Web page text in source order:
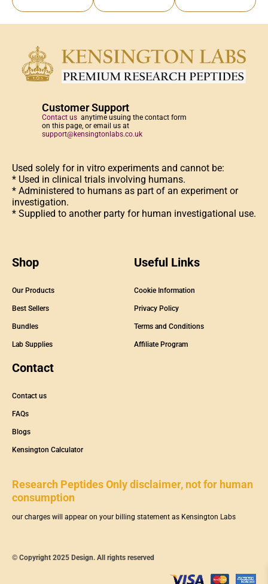
Customer Support
Contact us anytime usuing the contact form
on this page, or email us at
support@kensingtonlabs.co.uk
Used solely for in vitro experiments and cannot be:
* Used in clinical trials involving humans.
* Administered to humans as part of an experiment or
investigation.
* Supplied to another party for human investigational use.
Shop
Our Products
Best Sellers
Bundles
Lab Supplies
Useful Links
Cookie Information
Privacy Policy
Terms and Conditions
Affiliate Program
Contact
Contact us
FAQs
Blogs
Kensington Calculator
Research Peptides Only disclaimer, not for human
consumption
our charges will appear on your billing statement as Kensington Labs
© Copyright 2025 Design. All rights reserved